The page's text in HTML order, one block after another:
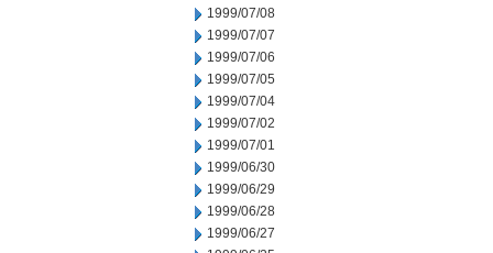
1999/07/08
1999/07/07
1999/07/06
1999/07/05
1999/07/04
1999/07/02
1999/07/01
1999/06/30
1999/06/29
1999/06/28
1999/06/27